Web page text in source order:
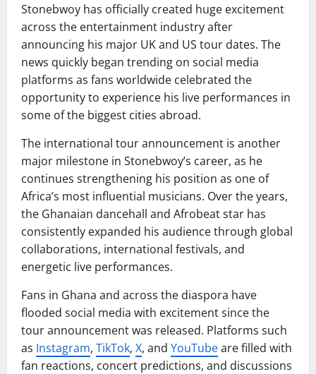
Stonebwoy has officially created huge excitement
across the entertainment industry after
announcing his major UK and US tour dates. The
news quickly began trending on social media
platforms as fans worldwide celebrated the
opportunity to experience his live performances in
some of the biggest cities abroad.
The international tour announcement is another
major milestone in Stonebwoy’s career, as he
continues strengthening his position as one of
Africa’s most influential musicians. Over the years,
the Ghanaian dancehall and Afrobeat star has
consistently expanded his audience through global
collaborations, international festivals, and
energetic live performances.
Fans in Ghana and across the diaspora have
flooded social media with excitement since the
tour announcement was released. Platforms such
as Instagram, TikTok, X, and YouTubeare filled with
fan reactions, concert predictions, and discussions